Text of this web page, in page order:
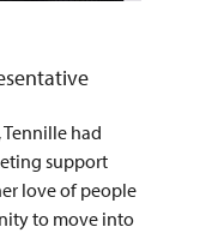
had
support
love of people
to move into